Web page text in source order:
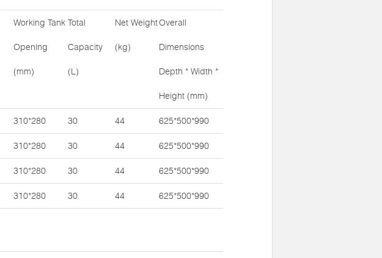
Working Tank
Opening
(mm)
Total
Capacity
(L)
Net Weight
(kg)
Overall
Dimensions
Depth * Width *
Height (mm)
310*280 30 44 625*500*990
310*280 30 44 625*500*990
310*280 30 44 625*500*990
310*280 30 44 625*500*990